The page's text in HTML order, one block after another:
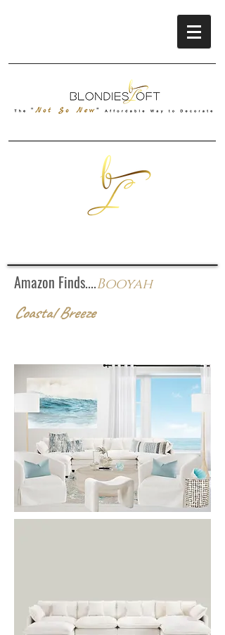
Amazon Finds....Booyah
Coastal Breeze